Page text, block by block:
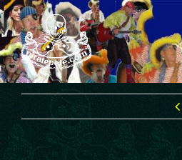
Skip
to
content